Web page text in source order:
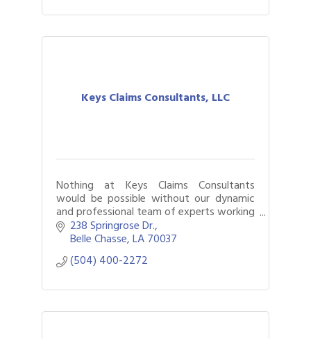
Keys Claims Consultants, LLC
Nothing at Keys Claims Consultants
would be possible without our dynamic
and professional team of experts working
with you every step of the way through
the claims process.
238 Springrose Dr.
Belle Chasse LA70037
(504) 400-2272